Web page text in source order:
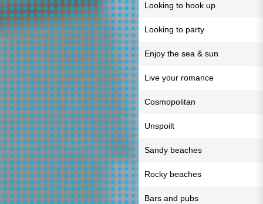
Looking to hook up
Looking to party
Enjoy the sea & sun
Live your romance
Cosmopolitan
Unspoilt
Sandy beaches
Rocky beaches
Bars and pubs